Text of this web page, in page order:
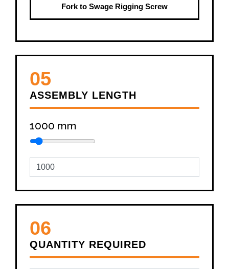
Fork to Swage Rigging Screw
05
ASSEMBLY LENGTH
1000 mm
06
QUANTITY REQUIRED